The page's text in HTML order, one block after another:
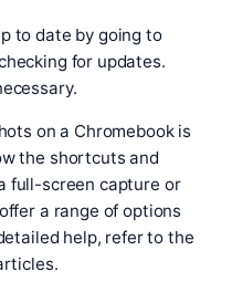
to date by going to
for updates.
on a Chromebook is
the shortcuts and
full-screen capture or
a range of options
help, refer to the